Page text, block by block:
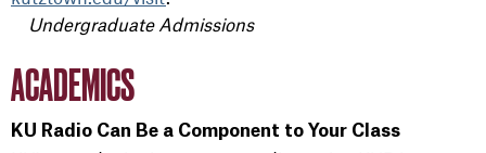
Undergraduate Admissions
ACADEMICS
KU Radio Can Be a Component to Your Class